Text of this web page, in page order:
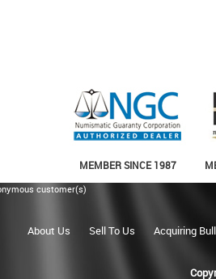
MEMBER SINCE 1987
customer(s)
About Us Sell To Us Acquiring